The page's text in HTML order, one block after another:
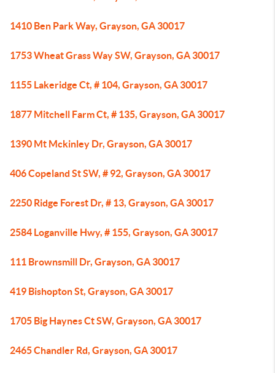
1410 Ben Park Way, Grayson, GA 30017
1753 Wheat Grass Way SW, Grayson, GA 30017
1155 Lakeridge Ct, # 104, Grayson, GA 30017
1877 Mitchell Farm Ct, # 135, Grayson, GA 30017
1390 Mt Mckinley Dr, Grayson, GA 30017
406 Copeland St SW, # 92, Grayson, GA 30017
2250 Ridge Forest Dr, # 13, Grayson, GA 30017
2584 Loganville Hwy, # 155, Grayson, GA 30017
111 Brownsmill Dr, Grayson, GA 30017
419 Bishopton St, Grayson, GA 30017
1705 Big Haynes Ct SW, Grayson, GA 30017
2465 Chandler Rd, Grayson, GA 30017